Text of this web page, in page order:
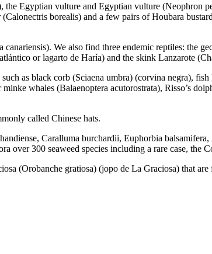
the Egyptian vulture and Egyptian vulture (Neophron
(Calonectris borealis) and a few pairs of Houbara
canariensis). We also find three endemic reptiles: the
orlagarto de Haría) and the skink Lanzarote (
as black corb (Sciaena umbra) (corvina negra), fish
minke whales (Balaenoptera acutorostrata), Risso’s
called Chinese hats.
, Caralluma burchardii, Euphorbia balsamifera,
over 300 seaweed species including a rare case, the
(Orobanche gratiosa) (jopo de La Graciosa) that are